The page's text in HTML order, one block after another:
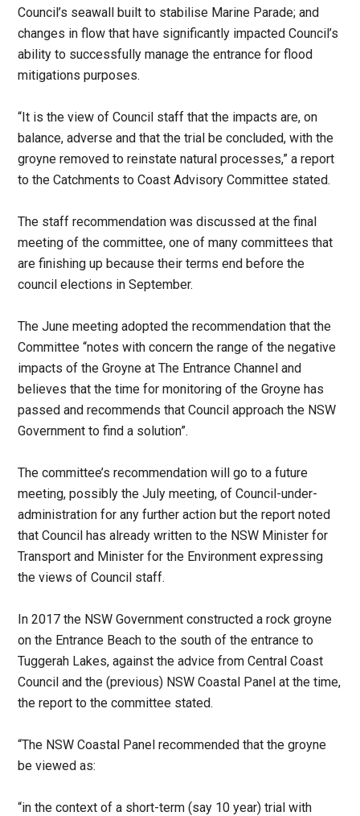
Council’s seawall built to stabilise Marine Parade; and
changes in flow that have significantly impacted Council’s
ability to successfully manage the entrance for flood
mitigations purposes.
“It is the view of Council staff that the impacts are, on
balance, adverse and that the trial be concluded, with the
groyne removed to reinstate natural processes,” a report
to the Catchments to Coast Advisory Committee stated.
The staff recommendation was discussed at the final
meeting of the committee, one of many committees that
are finishing up because their terms end before the
council elections in September.
The June meeting adopted the recommendation that the
Committee “notes with concern the range of the negative
impacts of the Groyne at The Entrance Channel and
believes that the time for monitoring of the Groyne has
passed and recommends that Council approach the NSW
Government to find a solution”.
The committee’s recommendation will go to a future
meeting, possibly the July meeting, of Council-under-
administration for any further action but the report noted
that Council has already written to the NSW Minister for
Transport and Minister for the Environment expressing
the views of Council staff.
In 2017 the NSW Government constructed a rock groyne
on the Entrance Beach to the south of the entrance to
Tuggerah Lakes, against the advice from Central Coast
Council and the (previous) NSW Coastal Panel at the time,
the report to the committee stated.
“The NSW Coastal Panel recommended that the groyne
be viewed as:
“in the context of a short-term (say 10 year) trial with